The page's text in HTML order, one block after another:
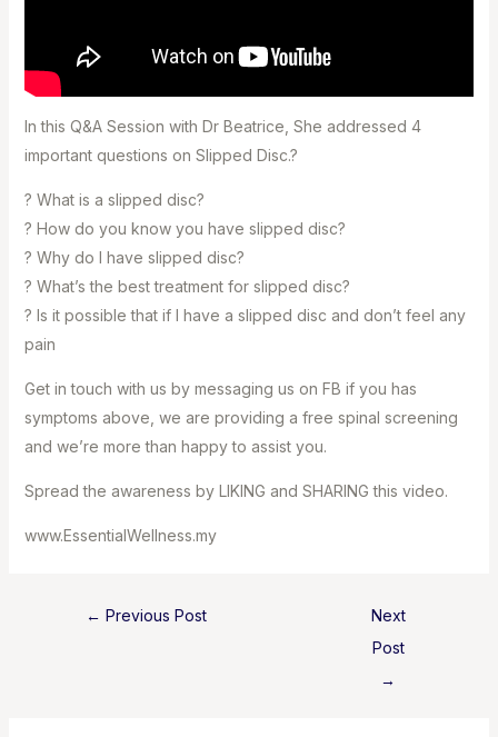
In this Q&A Session with Dr Beatrice, She addressed 4
important questions on Slipped Disc.?
? What is a slipped disc?
? How do you know you have slipped disc?
? Why do I have slipped disc?
? What’s the best treatment for slipped disc?
? Is it possible that if I have a slipped disc and don’t feel any
pain
Get in touch with us by messaging us on FB if you has
symptoms above, we are providing a free spinal screening
and we’re more than happy to assist you.
Spread the awareness by LIKING and SHARING this video.
www.EssentialWellness.my
← Previous Post
Next
Post
→